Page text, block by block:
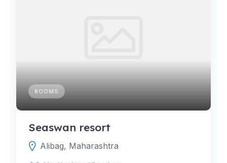
ROOMS
Seaswan resort
Alibag, Maharashtra